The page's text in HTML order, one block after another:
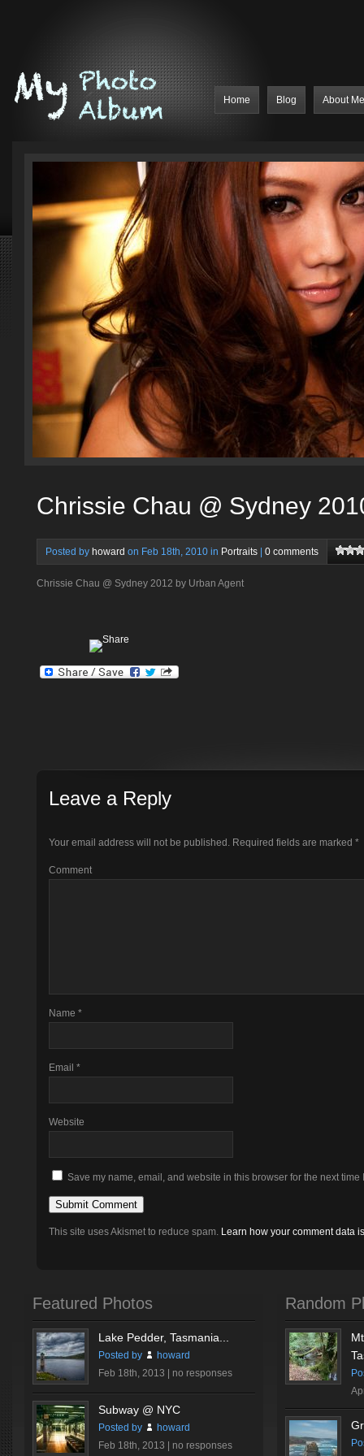
Home Blog About Me
Chrissie Chau @ Sydney
Posted by howard on Feb 18th, 2010 in Portraits 0 comments
Chrissie Chau @ Sydney 2012 by Urban Agent
Leave a Reply
Your email address will not be published. Required fields are marked *
Comment
Name *
Email *
Website
Save my name, email, and website in this browser for the next time
This site uses Akismet to reduce spam. Learn how your comment data
Featured Photos
Lake Pedder, Tasmania...
Posted by
howard
Feb 18th, 2013 | no responses
Subway @ NYC
Posted by
howard
Feb 18th, 2013 | no responses
Random